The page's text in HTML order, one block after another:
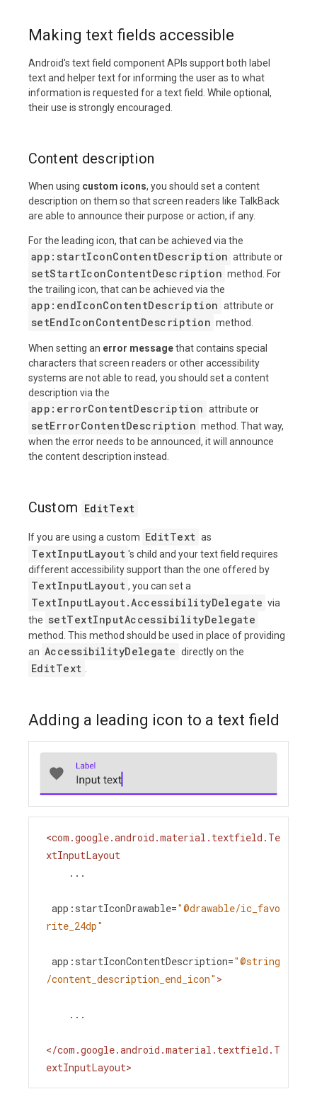
Making text fields accessible
Android's text field component APIs support both label
text and helper text for informing the user as to what
information is requested for a text field. While optional,
their use is strongly encouraged.
Content description
When using custom icons, you should set a content
description on them so that screen readers like TalkBack
are able to announce their purpose or action, if any.
For the leading icon, that can be achieved via the
app:startIconContentDescription attribute or
setStartIconContentDescription method. For
the trailing icon, that can be achieved via the
app:endIconContentDescription attribute or
setEndIconContentDescription method.
When setting an error messagethat contains special
characters that screen readers or other accessibility
systems are not able to read, you should set a content
description via the
app:errorContentDescription attribute or
setErrorContentDescription method. That way,
when the error needs to be announced, it will announce
the content description instead.
Custom EditText
If you are using a custom EditText as
TextInputLayout 's child and your text field requires
different accessibility support than the one offered by
TextInputLayout , you can set a
TextInputLayout.AccessibilityDelegate via
the setTextInputAccessibilityDelegate
method. This method should be used in place of providing
an AccessibilityDelegate directly on the
EditText
Adding a leading icon to a text field
<com.google.android.material.textfield.Te
xtInputLayout
...
app:startIconDrawable="@drawable/ic_favo
rite_24dp"
app:startIconContentDescription="@string
/content_description_end_icon" >
...
</com.google.android.material.textfield.T
extInputLayout>